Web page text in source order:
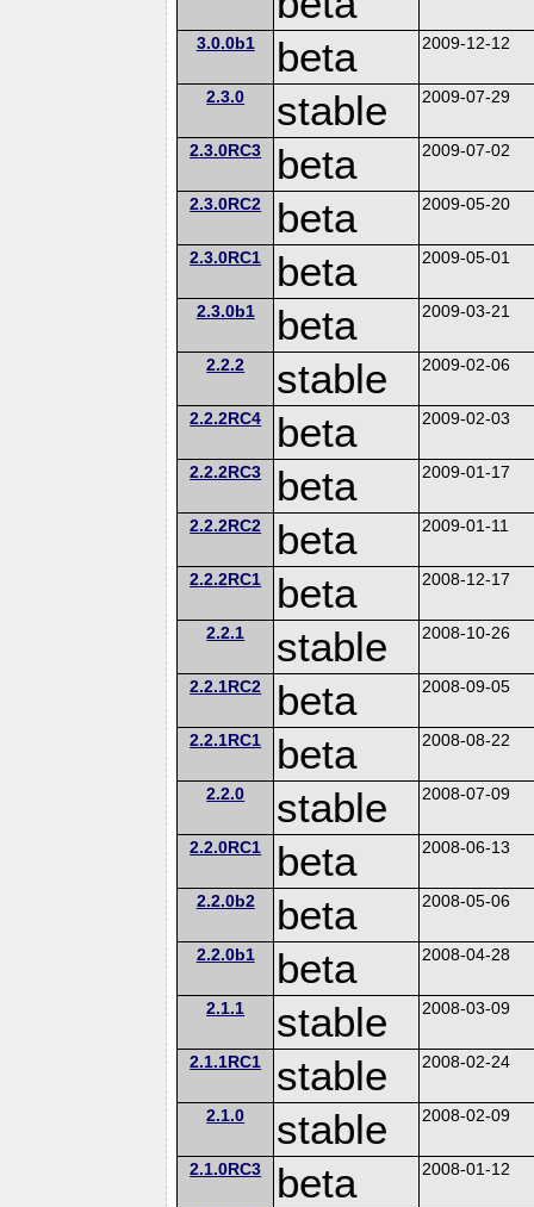
3.0.0b1 beta 2009-12-12
2.3.0 stable 2009-07-29
2.3.0RC3 beta 2009-07-02
2.3.0RC2 beta 2009-05-20
2.3.0RC1 beta 2009-05-01
2.3.0b1 beta 2009-03-21
2.2.2 stable 2009-02-06
2.2.2RC4 beta 2009-02-03
2.2.2RC3 beta 2009-01-17
2.2.2RC2 beta 2009-01-11
2.2.2RC1 beta 2008-12-17
2.2.1 stable 2008-10-26
2.2.1RC2 beta 2008-09-05
2.2.1RC1 beta 2008-08-22
2.2.0 stable 2008-07-09
2.2.0RC1 beta 2008-06-13
2.2.0b2 beta 2008-05-06
2.2.0b1 beta 2008-04-28
2.1.1 stable 2008-03-09
2.1.1RC1 stable 2008-02-24
2.1.0 stable 2008-02-09
2.1.0RC3 beta 2008-01-12